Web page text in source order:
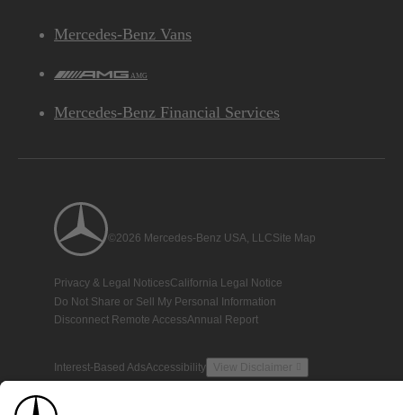
Mercedes-Benz Vans
AMG
Mercedes-Benz Financial Services
©2026 Mercedes-Benz USA, LLCSite Map
Privacy & Legal NoticesCalifornia Legal Notice
Do Not Share or Sell My Personal Information
Disconnect Remote AccessAnnual Report
Interest-Based AdsAccessibility View Disclaimer